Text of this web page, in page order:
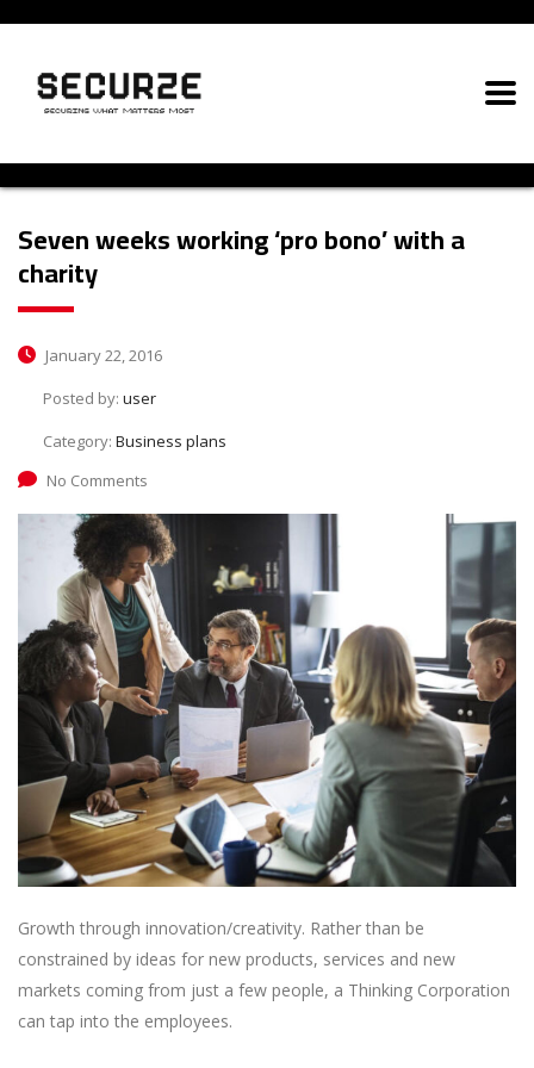
Seven weeks working ‘pro bono’ with a
charity
January 22, 2016
Posted by: user
Category: Business plans
No Comments
Growth through innovation/creativity. Rather than be
constrained by ideas for new products, services and new
markets coming from just a few people, a Thinking Corporation
can tap into the employees.